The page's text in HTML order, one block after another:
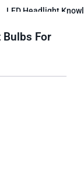
LED Headlight
Bulbs For